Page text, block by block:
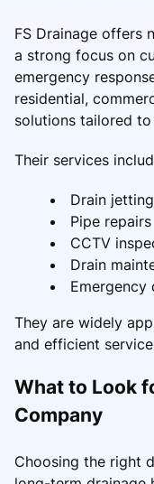
FS Drainage offers
a strong focus on
emergency
residential,
solutions tailored
Their services
Drain jetting
Pipe repairs
CCTV
Drain
Emergency
They are widely
and efficient
What to Look
Company
Choosing the right